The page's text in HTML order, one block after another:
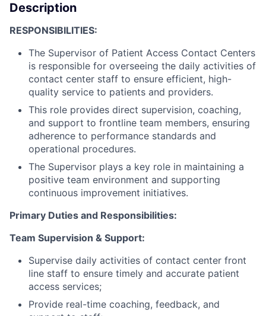
Description
RESPONSIBILITIES:
The Supervisor of Patient Access Contact Centers
is responsible for overseeing the daily activities of
contact center staff to ensure efficient, high-
quality service to patients and providers.
This role provides direct supervision, coaching,
and support to frontline team members, ensuring
adherence to performance standards and
operational procedures.
The Supervisor plays a key role in maintaining a
positive team environment and supporting
continuous improvement initiatives.
Primary Duties and Responsibilities:
Team Supervision & Support:
Supervise daily activities of contact center front
line staff to ensure timely and accurate patient
access services;
Provide real-time coaching, feedback, and